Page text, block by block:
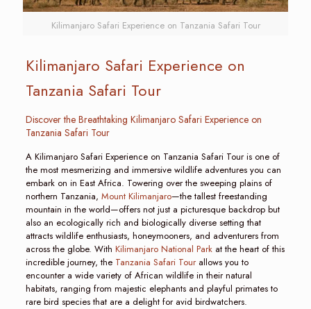
Kilimanjaro Safari Experience on Tanzania Safari Tour
Kilimanjaro Safari Experience on
Tanzania Safari Tour
Discover the Breathtaking Kilimanjaro Safari Experience on
Tanzania Safari Tour
A Kilimanjaro Safari Experience on Tanzania Safari Tour is one of
the most mesmerizing and immersive wildlife adventures you can
embark on in East Africa. Towering over the sweeping plains of
northern Tanzania, Mount Kilimanjaro—the tallest freestanding
mountain in the world—offers not just a picturesque backdrop but
also an ecologically rich and biologically diverse setting that
attracts wildlife enthusiasts, honeymooners, and adventurers from
across the globe. With Kilimanjaro National Parkat the heart of this
incredible journey, the Tanzania Safari Tourallows you to
encounter a wide variety of African wildlife in their natural
habitats, ranging from majestic elephants and playful primates to
rare bird species that are a delight for avid birdwatchers.